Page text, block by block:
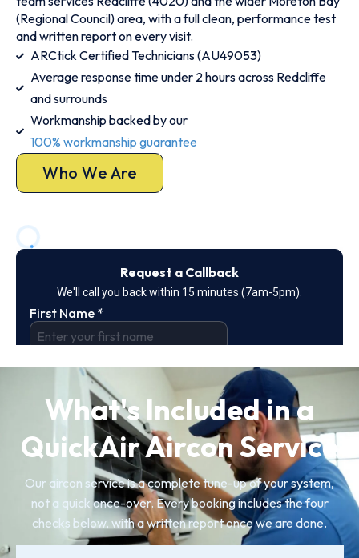
(Regional Council) area, with a full clean, performance test
and written report on every visit.
ARCtick Certified Technicians (AU49053)
Average response time under 2 hours across Redcliffe
and surrounds
Workmanship backed by our
100% workmanship guarantee
Who We Are
What's Included in a
QuickAir Aircon Service
Our aircon service is a complete tune-up of your system,
not a quick once-over. Every booking includes the four
checks below, with a written report once we are done.